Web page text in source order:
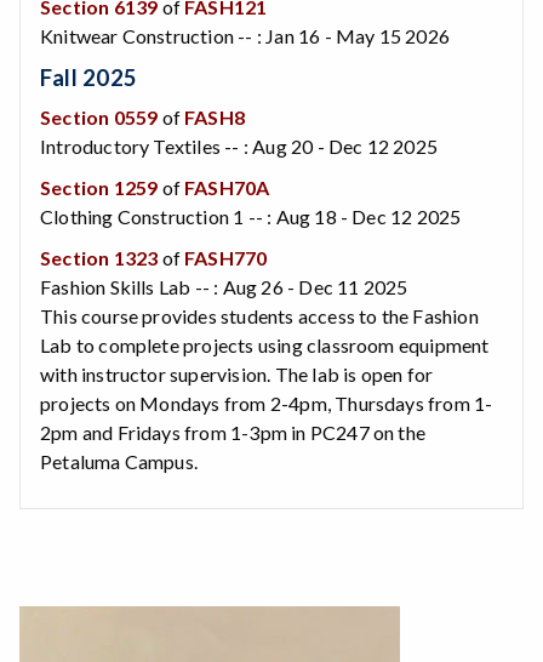
Section 6139 of FASH121
Knitwear Construction -- : Jan 16 - May 15 2026
Fall 2025
Section 0559 of FASH8
Introductory Textiles -- : Aug 20 - Dec 12 2025
Section 1259 of FASH70A
Clothing Construction 1 -- : Aug 18 - Dec 12 2025
Section 1323 of FASH770
Fashion Skills Lab -- : Aug 26 - Dec 11 2025
This course provides students access to the Fashion
Lab to complete projects using classroom equipment
with instructor supervision. The lab is open for
projects on Mondays from 2-4pm, Thursdays from 1-
2pm and Fridays from 1-3pm in PC247 on the
Petaluma Campus.